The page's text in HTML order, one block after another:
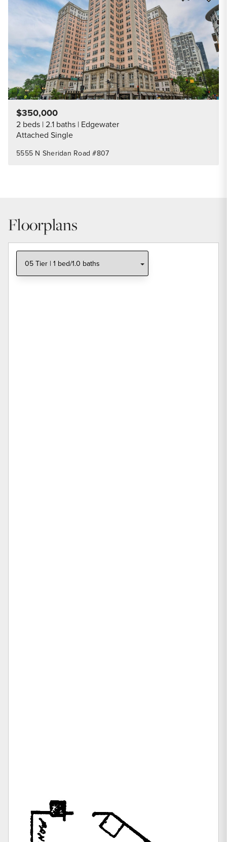
Share
5555 N Sheridan Road #807
$350,000
2 beds 2.1 baths Edgewater
Attached Single
Floorplans